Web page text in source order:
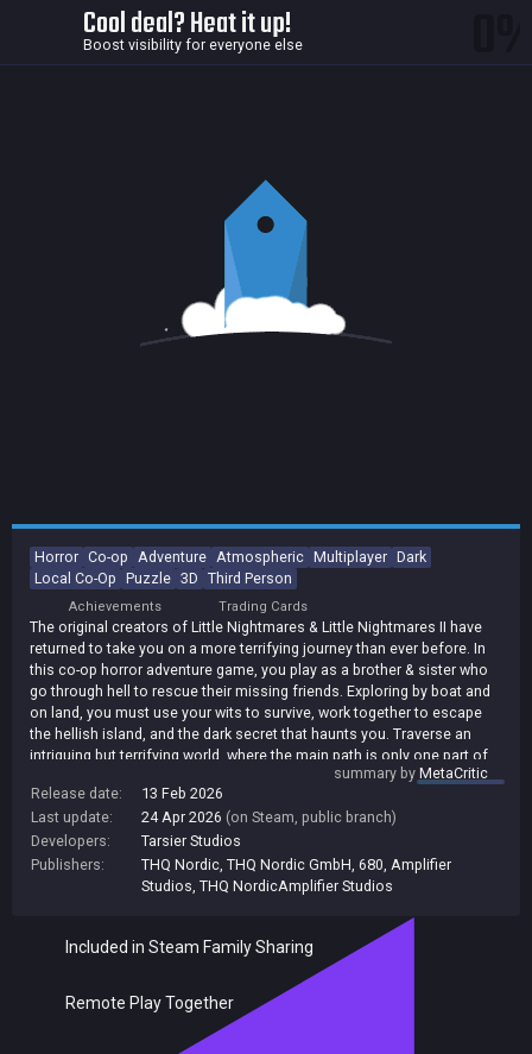
Cool deal? Heat it up!
Boost visibility for everyone else
Horror Co-op Adventure Atmospheric Multiplayer Dark
Local Co-Op Puzzle 3D Third Person
Achievements Trading Cards
The original creators of Little Nightmares & Little Nightmares II have
returned to take you on a more terrifying journey than ever before. In
this co-op horror adventure game, you play as a brother & sister who
go through hell to rescue their missing friends. Exploring by boat and
on land, you must use your wits to survive, work together to escape
the hellish island, and the dark secret that haunts you. Traverse an
intriguing but terrifying world, where the main path is only one part of
the fragmented story. Discover all sorts of mysterious locations on
your perilous journey, each with its own story to tell.
summary byMetaCritic
Release date:
13 Feb 2026
Last update:
24 Apr 2026 (on Steam, public branch)
Developers:
Tarsier Studios
Publishers:
THQ Nordic THQ Nordic GmbH 680 Amplifier
Studios THQ NordicAmplifier Studios
Included in Steam Family Sharing
Remote Play Together